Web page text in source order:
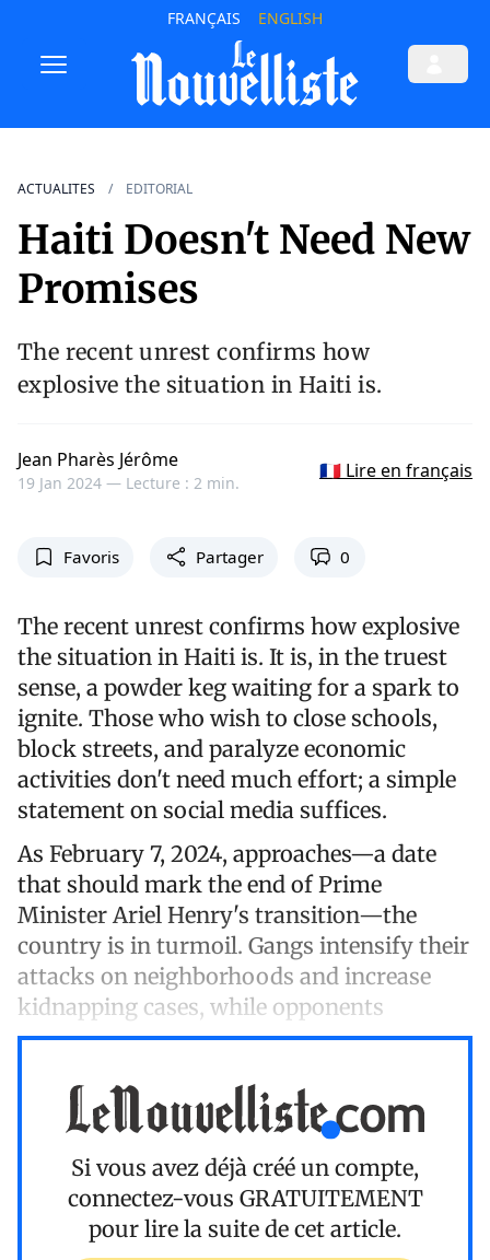
FRANÇAIS ENGLISH
ACTUALITES EDITORIAL
Haiti Doesn't Need New
Promises
The recent unrest confirms how
explosive the situation in Haiti is.
Jean Pharès Jérôme
19 Jan 2024 — Lecture : 2 min.
🇫🇷 Lire en français
Favoris Partager 0
The recent unrest confirms how explosive
the situation in Haiti is. It is, in the truest
sense, a powder keg waiting for a spark to
ignite. Those who wish to close schools,
block streets, and paralyze economic
activities don't need much effort; a simple
statement on social media suffices.
As February 7, 2024, approaches—a date
that should mark the end of Prime
Minister Ariel Henry's transition—the
country is in turmoil. Gangs intensify their
attacks on neighborhoods and increase
kidnapping cases, while opponents
Si vous avez déjà créé un compte,
connectez-vous GRATUITEMENT
pour lire la suite de cet article.